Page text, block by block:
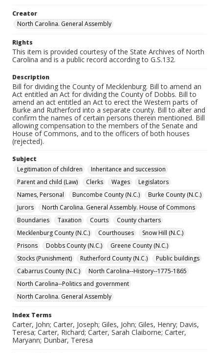
Creator
North Carolina. General Assembly
Rights
This item is provided courtesy of the State Archives of North
Carolina and is a public record according to G.S.132.
Description
Bill for dividing the County of Mecklenburg. Bill to amend an
Act entitled an Act for dividing the County of Dobbs. Bill to
amend an act entitled an Act to erect the Western parts of
Burke and Rutherford into a separate county. Bill to alter and
confirm the names of certain persons therein mentioned. Bill
allowing compensation to the members of the Senate and
House of Commons, and to the officers of both houses
(rejected).
Subject
Legitimation of children
Inheritance and succession
Parent and child (Law)
Clerks Wages
Legislators
Names, Personal
Buncombe County (N.C.)
Burke County (N.C.)
Jurors
North Carolina. General Assembly. House of Commons
Boundaries
Taxation Courts
County charters
Mecklenburg County (N.C.)
Courthouses
Snow Hill (N.C.)
Prisons
Dobbs County (N.C.)
Greene County (N.C.)
Stocks (Punishment)
Rutherford County (N.C.)
Public buildings
Cabarrus County (N.C.)
North Carolina--History--1775-1865
North Carolina--Politics and government
North Carolina. General Assembly
Index Terms
Carter, John; Carter, Joseph; Giles, John; Giles, Henry; Davis,
Teresa; Carter, Richard; Carter, Sarah Claiborne; Carter,
Maryann; Dunbar, Teresa